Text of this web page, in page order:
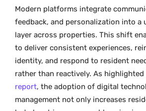
Modern platforms integrate
feedback, and personalization into a
layer across properties. This shift
to deliver consistent experiences,
identity, and respond to resident
rather than reactively. As highlighted
report, the adoption of digital
management not only increases